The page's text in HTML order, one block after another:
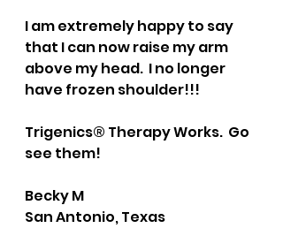
I am extremely happy to say
that I can now raise my arm
above my head.  I no longer
have frozen shoulder!!!
Trigenics® Therapy Works.  Go
see them!
Becky M
San Antonio, Texas